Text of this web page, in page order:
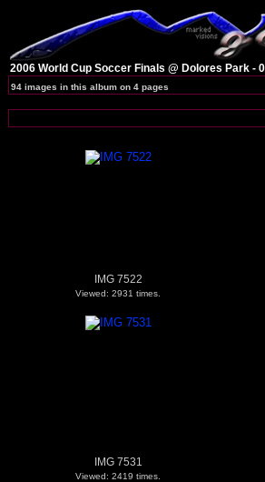
2006 World Cup Soccer Finals @ Dolores Park -
94 images in this album on 4 pages
IMG 7522
Viewed: 2931 times.
IMG 7531
Viewed: 2419 times.